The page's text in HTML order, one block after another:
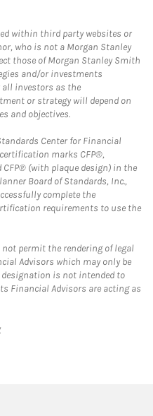
within third party websites or
who is not a Morgan Stanley
those of Morgan Stanley Smith
and/or investments
all investors as the
or strategy will depend on
and objectives.
Center for Financial
marks CFP®,
CFP® (with plaque design) in the
Board of Standards, Inc.,
complete the
requirements to use the
not permit the rendering of legal
Advisors which may only be
designation is not intended to
Financial Advisors are acting as
Link Opens in New Tab